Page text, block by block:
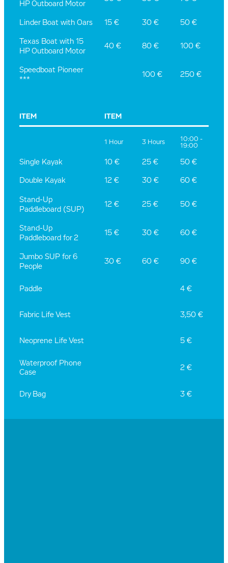
HP Outboard Motor
Linder Boat with Oars 15 € 30 € 50 €
Texas Boat with 15
HP Outboard Motor
40 € 80 € 100 €
Speedboat Pioneer
***
100 € 250 €
ITEM ITEM
1 Hour 3 Hours
10:00 -
19:00
Single Kayak 10 € 25 € 50 €
Double Kayak 12 € 30 € 60 €
Stand-Up
Paddleboard (SUP)
12 € 25 € 50 €
Stand-Up
Paddleboard for 2
15 € 30 € 60 €
Jumbo SUP for 6
People
30 € 60 € 90 €
Paddle 4 €
Fabric Life Vest 3,50 €
Neoprene Life Vest 5 €
Waterproof Phone
Case
2 €
Dry Bag 3 €